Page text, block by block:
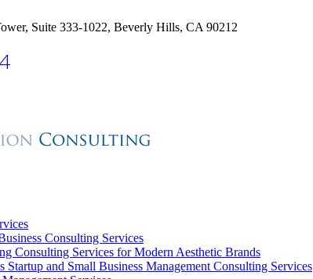
Suite 333-1022, Beverly Hills, CA 90212
Consulting Services
Consulting Services for Modern Aesthetic Brands
Startup and Small Business Management Consulting Services